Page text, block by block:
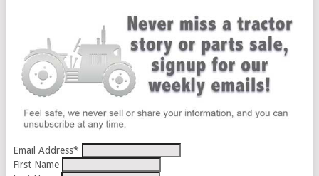
Email Address*
First Name